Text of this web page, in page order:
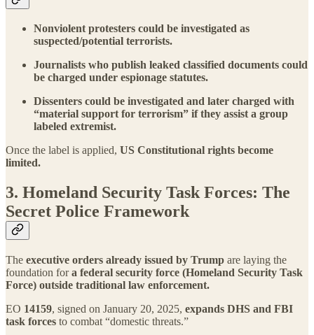
Nonviolent protesters could be investigated as
suspected/potential terrorists.
Journalists who publish leaked classified documents could
be charged under espionage statutes.
Dissenters could be investigated and later charged with
“material support for terrorism” if they assist a group
labeled extremist.
Once the label is applied, US Constitutional rights become
limited.
3. Homeland Security Task Forces: The
Secret Police Framework
The executive orders already issued by Trump are laying the
foundation fora federal security force (Homeland Security Task
Force) outside traditional law enforcement.
EO 14159, signed on January 20, 2025, expands DHS and FBI
task forces to combat “domestic threats.”